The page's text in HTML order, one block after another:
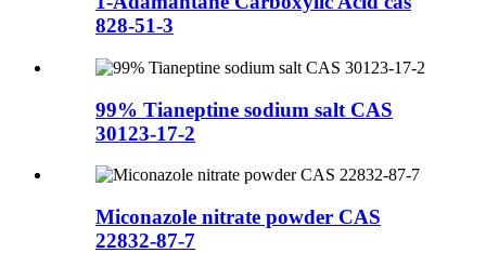
828-51-3
99% Tianeptine sodium salt CAS
30123-17-2
Miconazole nitrate powder CAS
22832-87-7